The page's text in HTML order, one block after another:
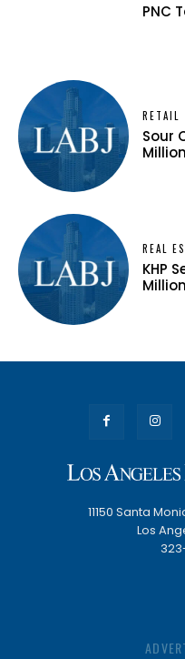
PNC
RETAIL
Sour
REAL
KHP
Million
11150 Santa
Los